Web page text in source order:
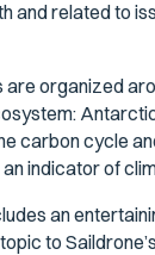
and related to
are organized
carbon cycle
an indicator of
an
to